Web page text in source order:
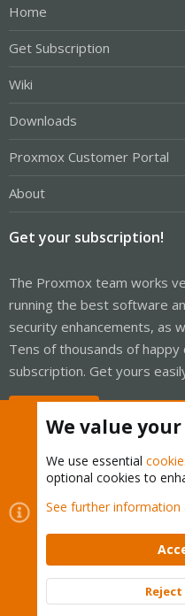
Home
Get Subscription
Wiki
Downloads
Proxmox Customer Portal
About
Get your subscription!
The Proxmox team works
running the best software
security enhancements, as
Tens of thousands of
subscription. Get yours
Cookies
Proxmox
Contact us
Terms and rules
Community platform by XenForo
We value
We use essential
optional cookies to
See further information